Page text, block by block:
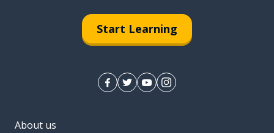
Start Learning
About us